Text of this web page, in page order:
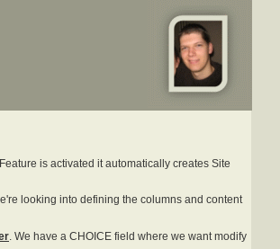
is activated it automatically creates Site
looking into defining the columns and content
. We have a CHOICE field where we want modify